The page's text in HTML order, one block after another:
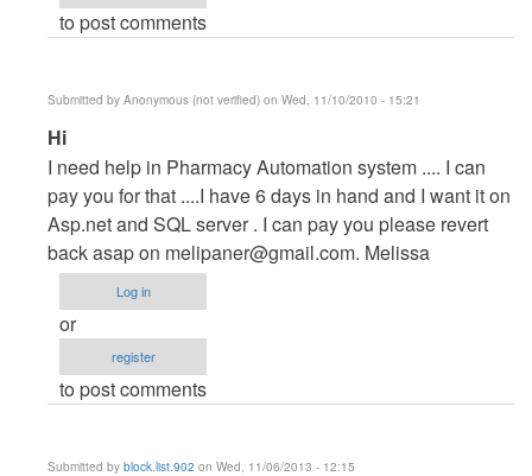
to post comments
Submitted by Anonymous (not verified) on Wed, 11/10/2010 - 15:21
In
reply
to
Vb.NET
Project
by
maverickosama
Hi
I need help in Pharmacy Automation system .... I can
pay you for that ....I have 6 days in hand and I want it on
Asp.net and SQL server . I can pay you please revert
back asap on melipaner@gmail.com. Melissa
Log in
or
register
to post comments
Submitted by block.list.902 on Wed, 11/06/2013 - 12:15